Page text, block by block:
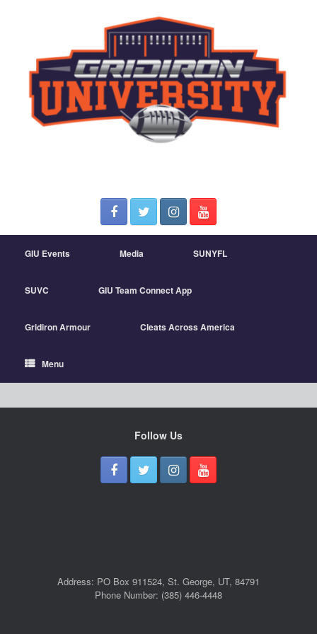
GIU Events Media SUNYFL
SUVC GIU Team Connect App
Gridiron Armour Cleats Across America
Menu
Follow Us
Address: PO Box 911524, St. George, UT, 84791
Phone Number: (385) 446-4448